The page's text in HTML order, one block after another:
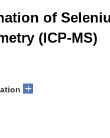
of
(ICP-MS)
+